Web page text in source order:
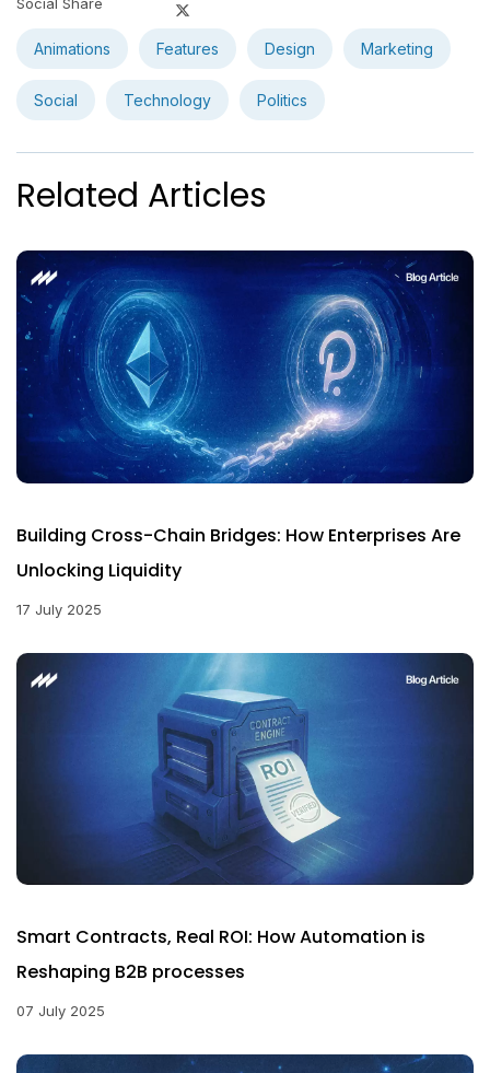
Social Share
Animations Features Design Marketing
Social Technology Politics
Related Articles
Building Cross-Chain Bridges: How Enterprises Are
Unlocking Liquidity
17 July 2025
Smart Contracts, Real ROI: How Automation is
Reshaping B2B processes
07 July 2025